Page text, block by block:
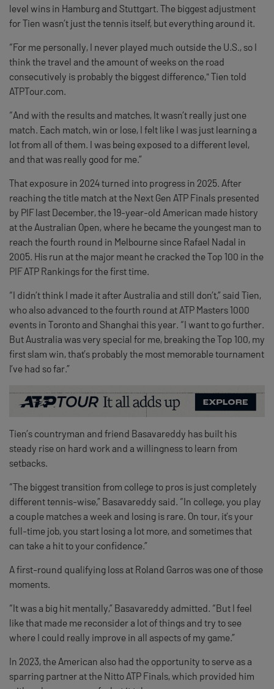
level wins in Hamburg and Stuttgart. The biggest adjustment
for Tien wasn’t just the tennis itself, but everything around it.
“For me personally, I never played much outside the U.S., so I
think the travel and the amount of weeks on the road
consecutively is probably the biggest difference," Tien told
ATPTour.com.
“And with the results and matches, It wasn’t really just one
match. Each match, win or lose, I felt like I was just learning a
lot from all of them. I was being exposed to a different level,
and that was really good for me.”
That exposure in 2024 turned into progress in 2025. After
reaching the title match at the Next Gen ATP Finals presented
by PIF last December, the 19-year-old American made history
at the Australian Open, where he became the youngest man to
reach the fourth round in Melbourne since Rafael Nadal in
2005. His run at the major meant he cracked the Top 100 in the
PIF ATP Rankings for the first time.
“I didn’t think I made it after Australia and still don’t,” said Tien,
who also advanced to the fourth round at ATP Masters 1000
events in Toronto and Shanghai this year. “I want to go further.
But Australia was very special for me, breaking the Top 100, my
first slam win, that’s probably the most memorable tournament
I’ve had so far.”
Tien’s countryman and friend Basavareddy has built his
steady rise on hard work and a willingness to learn from
setbacks.
“The biggest transition from college to pros is just completely
different tennis-wise,” Basavareddy said. “In college, you play
a couple matches a week and losing is rare. On tour, it’s your
full-time job, you start losing a lot more, and sometimes that
can take a hit to your confidence.”
A first-round qualifying loss at Roland Garros was one of those
moments.
“It was a big hit mentally,” Basavareddy admitted. “But I feel
like that made me reconsider a lot of things and try to see
where I could really improve in all aspects of my game.”
In 2023, the American also had the opportunity to serve as a
sparring partner at the Nitto ATP Finals, which provided him